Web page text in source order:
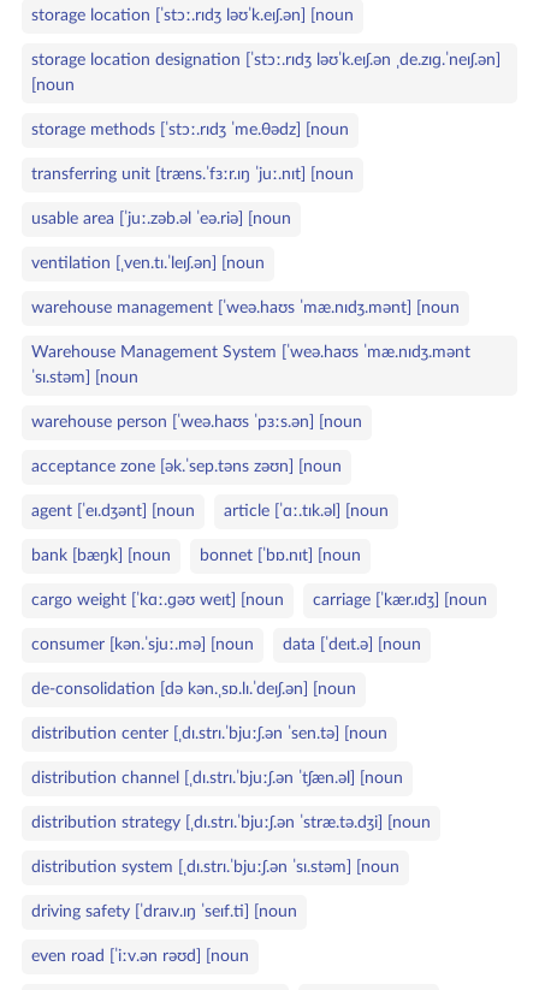
storage location [ˈstɔː.rɪdʒ ləʊˈk.eɪʃ.ən] [noun
storage location designation [ˈstɔː.rɪdʒ ləʊˈk.eɪʃ.ən ˌde.zɪɡ.ˈneɪʃ.ən]
[noun
storage methods [ˈstɔː.rɪdʒ ˈme.θədz] [noun
transferring unit [træns.ˈfɜːr.ɪŋ ˈjuː.nɪt] [noun
usable area [ˈjuː.zəb.əl ˈeə.riə] [noun
ventilation [ˌven.tɪ.ˈleɪʃ.ən] [noun
warehouse management [ˈweə.haʊs ˈmæ.nɪdʒ.mənt] [noun
Warehouse Management System [ˈweə.haʊs ˈmæ.nɪdʒ.mənt
ˈsɪ.stəm] [noun
warehouse person [ˈweə.haʊs ˈpɜːs.ən] [noun
acceptance zone [ək.ˈsep.təns zəʊn] [noun
agent [ˈeɪ.dʒənt] [noun article [ˈɑː.tɪk.əl] [noun
bank [bæŋk] [noun bonnet [ˈbɒ.nɪt] [noun
cargo weight [ˈkɑː.ɡəʊ weɪt] [noun carriage [ˈkær.ɪdʒ] [noun
consumer [kən.ˈsjuː.mə] [noun data [ˈdeɪt.ə] [noun
de‑consolidation [də kən.ˌsɒ.lɪ.ˈdeɪʃ.ən] [noun
distribution center [ˌdɪ.strɪ.ˈbjuːʃ.ən ˈsen.tə] [noun
distribution channel [ˌdɪ.strɪ.ˈbjuːʃ.ən ˈtʃæn.əl] [noun
distribution strategy [ˌdɪ.strɪ.ˈbjuːʃ.ən ˈstræ.tə.dʒi] [noun
distribution system [ˌdɪ.strɪ.ˈbjuːʃ.ən ˈsɪ.stəm] [noun
driving safety [ˈdraɪv.ɪŋ ˈseɪf.ti] [noun
even road [ˈiːv.ən rəʊd] [noun